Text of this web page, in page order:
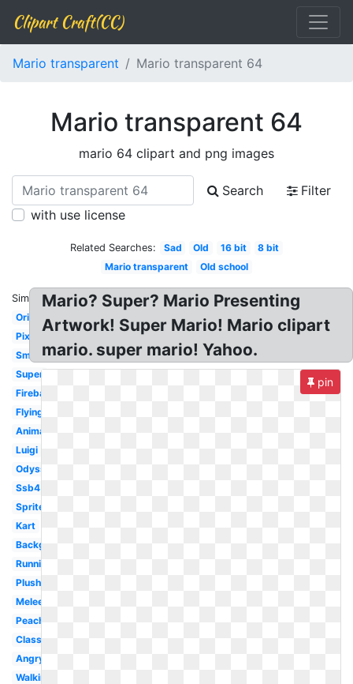
Clipart Craft(CC)
Mario transparent Mario transparent 64
Mario transparent 64
mario 64 clipart and png images
Search
Filter
with use license
Related Searches: Sad Old 16 bit
8 bit
Mario transparent
Old school
Similar:
Original
Pixel
Small
Super
Fireball
Flying
Animated
Luigi
Odyssey
Ssb4
Sprite
Kart
Background
Running
Plush
Melee
Peach
Classic
Angry
Walking
Mario? Super? Mario Presenting
Artwork! Super Mario! Mario clipart
mario. super mario! Yahoo.
pin